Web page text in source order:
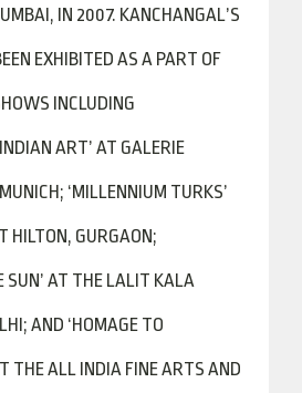
IN 2007. KANCHANGAL’S
EXHIBITED AS A PART OF
INCLUDING
ART’ AT GALERIE
‘MILLENNIUM TURKS’
HILTON, GURGAON;
SUN’ AT THE LALIT KALA
AND ‘HOMAGE TO
THE ALL INDIA FINE ARTS AND